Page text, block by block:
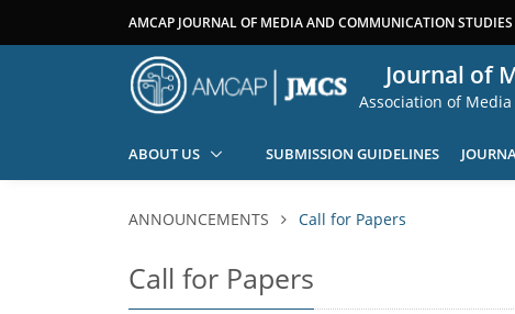
AMCAP JOURNAL OF MEDIA AND COMMUNICATION STUDIES
Journal of
Association of
ABOUT US SUBMISSION GUIDELINES
ANNOUNCEMENTS Call for Papers
Call for Papers